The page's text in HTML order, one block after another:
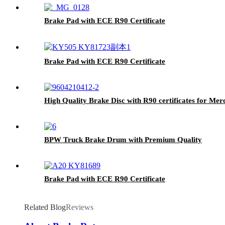
Brake Pad with ECE R90 Certificate
Brake Pad with ECE R90 Certificate
High Quality Brake Disc with R90 certificates for
BPW Truck Brake Drum with Premium Quality
Brake Pad with ECE R90 Certificate
Related BlogReviews